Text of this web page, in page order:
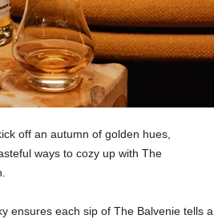
off an autumn of golden hues,
ways to cozy up with The
ensures each sip of The Balvenie tells a